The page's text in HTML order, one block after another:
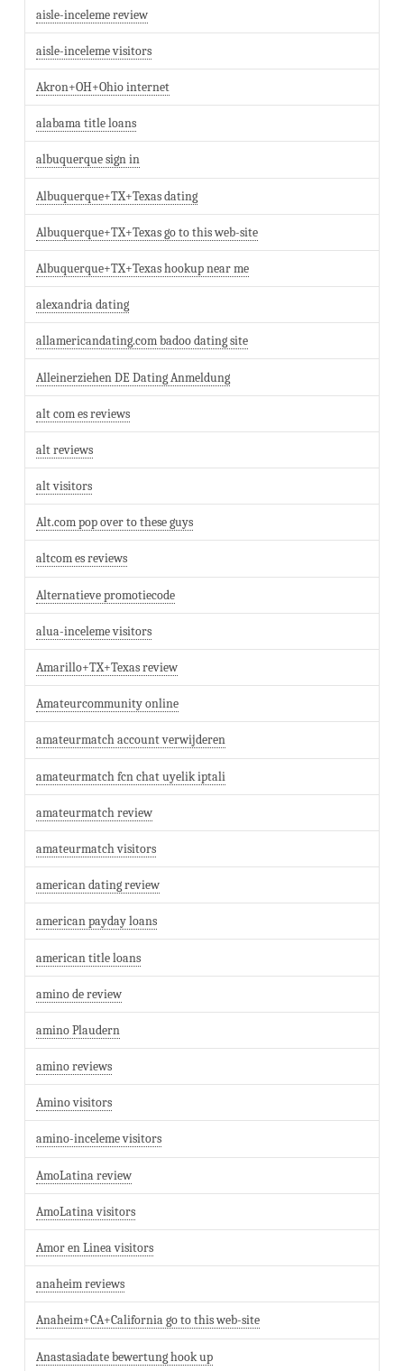
aisle-inceleme review
aisle-inceleme visitors
Akron+OH+Ohio internet
alabama title loans
albuquerque sign in
Albuquerque+TX+Texas dating
Albuquerque+TX+Texas go to this web-site
Albuquerque+TX+Texas hookup near me
alexandria dating
allamericandating.com badoo dating site
Alleinerziehen DE Dating Anmeldung
alt com es reviews
alt reviews
alt visitors
Alt.com pop over to these guys
altcom es reviews
Alternatieve promotiecode
alua-inceleme visitors
Amarillo+TX+Texas review
Amateurcommunity online
amateurmatch account verwijderen
amateurmatch fcn chat uyelik iptali
amateurmatch review
amateurmatch visitors
american dating review
american payday loans
american title loans
amino de review
amino Plaudern
amino reviews
Amino visitors
amino-inceleme visitors
AmoLatina review
AmoLatina visitors
Amor en Linea visitors
anaheim reviews
Anaheim+CA+California go to this web-site
Anastasiadate bewertung hook up